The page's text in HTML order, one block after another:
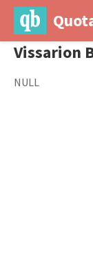
Vissarion
NULL